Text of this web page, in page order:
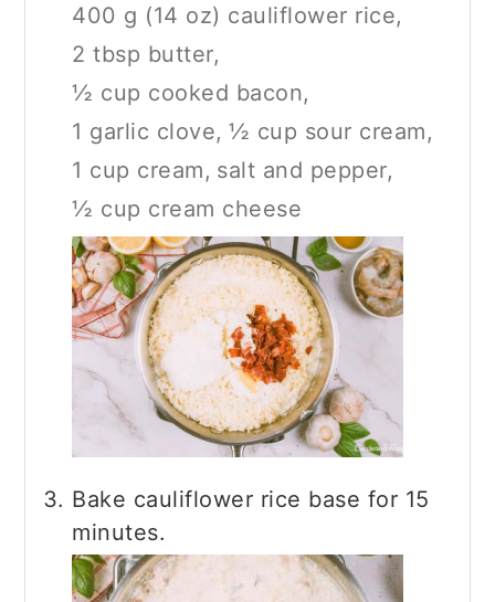
400 g (14 oz) cauliflower rice,
2 tbsp butter,
½ cup cooked bacon,
1 garlic clove, ½ cup sour cream,
1 cup cream, salt and pepper,
½ cup cream cheese
Bake cauliflower rice base for 15
minutes.